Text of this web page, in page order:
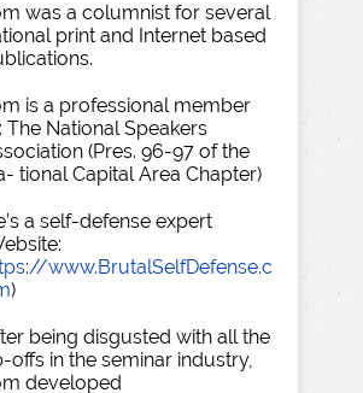
was a columnist for several
print and Internet based
is a professional member
The National Speakers
(Pres. 96-97 of the
tional Capital Area Chapter)
a self-defense expert
www.BrutalSelfDefense.c
)
being disgusted with all the
offs in the seminar industry,
developed